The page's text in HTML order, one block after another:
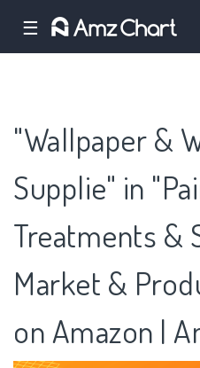
☰
"Wallpaper &
Supplie" in
Treatments &
Market &
on Amazon |